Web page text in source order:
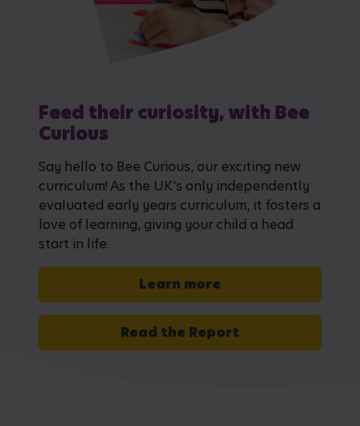
Feed their curiosity, with Bee
Curious
Say hello to Bee Curious, our exciting new
curriculum! As the UK's only independently
evaluated early years curriculum, it fosters a
love of learning, giving your child a head
start in life.
Learn more
Read the Report